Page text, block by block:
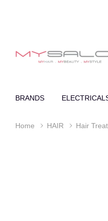
BRANDS
Home HAIR Hair